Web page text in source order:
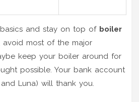
and stay on top of boiler
avoid most of the major
keep your boiler around for
possible. Your bank account
Luna) will thank you.